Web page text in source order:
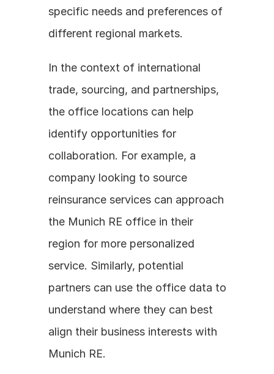
specific needs and preferences of
different regional markets.
In the context of international
trade, sourcing, and partnerships,
the office locations can help
identify opportunities for
collaboration. For example, a
company looking to source
reinsurance services can approach
the Munich RE office in their
region for more personalized
service. Similarly, potential
partners can use the office data to
understand where they can best
align their business interests with
Munich RE.